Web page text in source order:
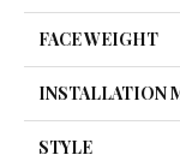
FACE WEIGHT
INSTALLATION
STYLE